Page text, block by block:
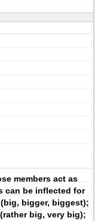
members act as
can be inflected for
bigger, biggest);
big, very big);